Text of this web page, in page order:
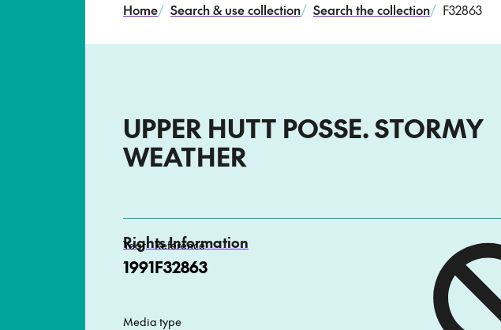
Home/ Search & use collection/ Search the collection/ F32863
UPPER HUTT POSSE. STORMY
WEATHER
Rights Information
Year
1991
Reference
F32863
Media type